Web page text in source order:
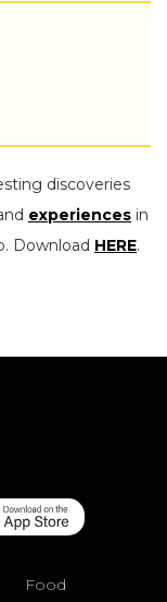
discoveries
experiences in
Download HERE.
Food